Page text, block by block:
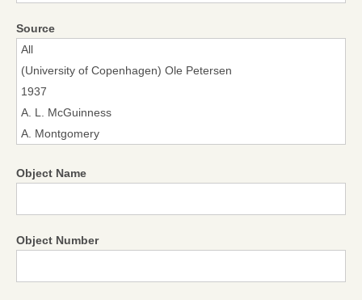
Source
Object Name
Object Number